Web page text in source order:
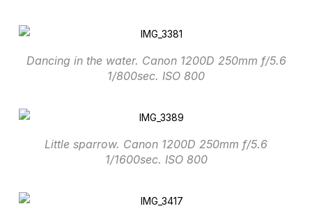
Dancing in the water. Canon 1200D 250mm f/5.6
1/800sec. ISO 800
Little sparrow. Canon 1200D 250mm f/5.6
1/1600sec. ISO 800